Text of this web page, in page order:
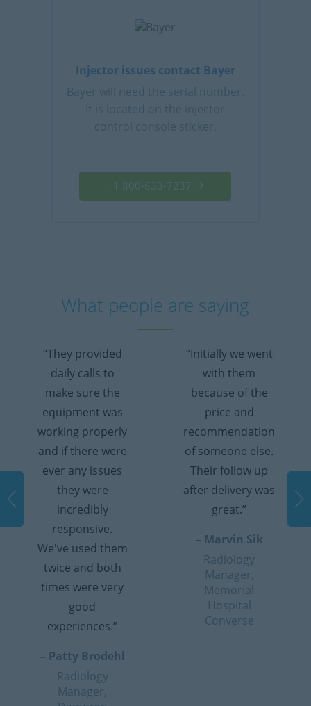
Injector issues contact Bayer
+1 800-633-7237
What people are saying
“They provided
daily calls to
make sure the
equipment was
working properly
and if there were
ever any issues
they were
incredibly
responsive.
We've used them
twice and both
times were very
good
experiences.”
– Patty Brodehl
Radiology
Manager,
“Initially we went
with them
because of the
price and
recommendation
of someone else.
Their follow up
after delivery was
great.”
– Marvin Sik
Radiology
Manager,
Memorial
Hospital
Converse